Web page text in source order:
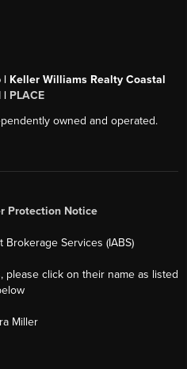
| Keller Williams Realty Coastal
| PLACE
owned and operated.
Protection Notice
Brokerage Services (IABS)
please click on their name as listed
Miller